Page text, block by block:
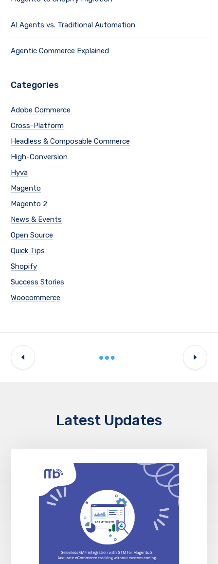
AI Agents vs. Traditional Automation
Agentic Commerce Explained
Categories
Adobe Commerce
Cross-Platform
Headless & Composable Commerce
High-Conversion
Hyva
Magento
Magento 2
News & Events
Open Source
Quick Tips
Shopify
Success Stories
Woocommerce
Latest Updates